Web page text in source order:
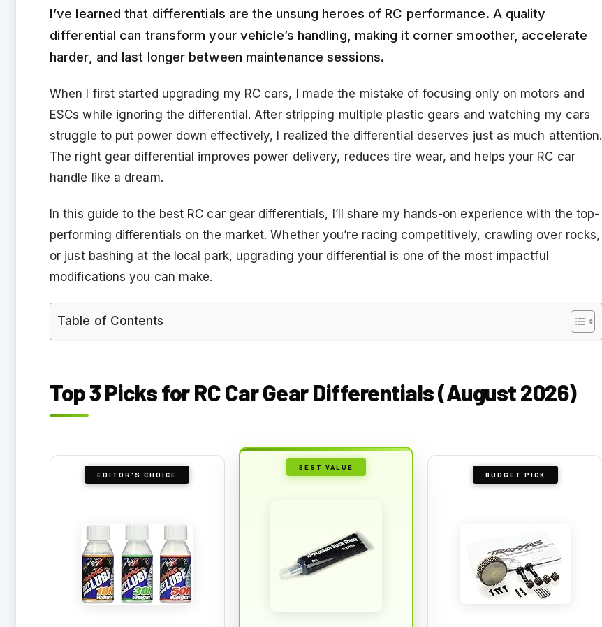
I’ve learned that differentials are the unsung heroes of RC performance. A quality
differential can transform your vehicle’s handling, making it corner smoother, accelerate
harder, and last longer between maintenance sessions.
When I first started upgrading my RC cars, I made the mistake of focusing only on motors and
ESCs while ignoring the differential. After stripping multiple plastic gears and watching my cars
struggle to put power down effectively, I realized the differential deserves just as much attention.
The right gear differential improves power delivery, reduces tire wear, and helps your RC car
handle like a dream.
In this guide to the best RC car gear differentials, I’ll share my hands-on experience with the top-
performing differentials on the market. Whether you’re racing competitively, crawling over rocks,
or just bashing at the local park, upgrading your differential is one of the most impactful
modifications you can make.
Table of Contents
Top 3 Picks for RC Car Gear Differentials (August 2026)
EDITOR'S CHOICE
BEST VALUE
BUDGET PICK